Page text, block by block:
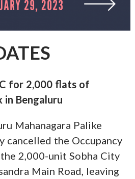
for 2,000 flats of
in Bengaluru
Mahanagara Palike
cancelled the Occupancy
2,000-unit Sobha City
Main Road, leaving